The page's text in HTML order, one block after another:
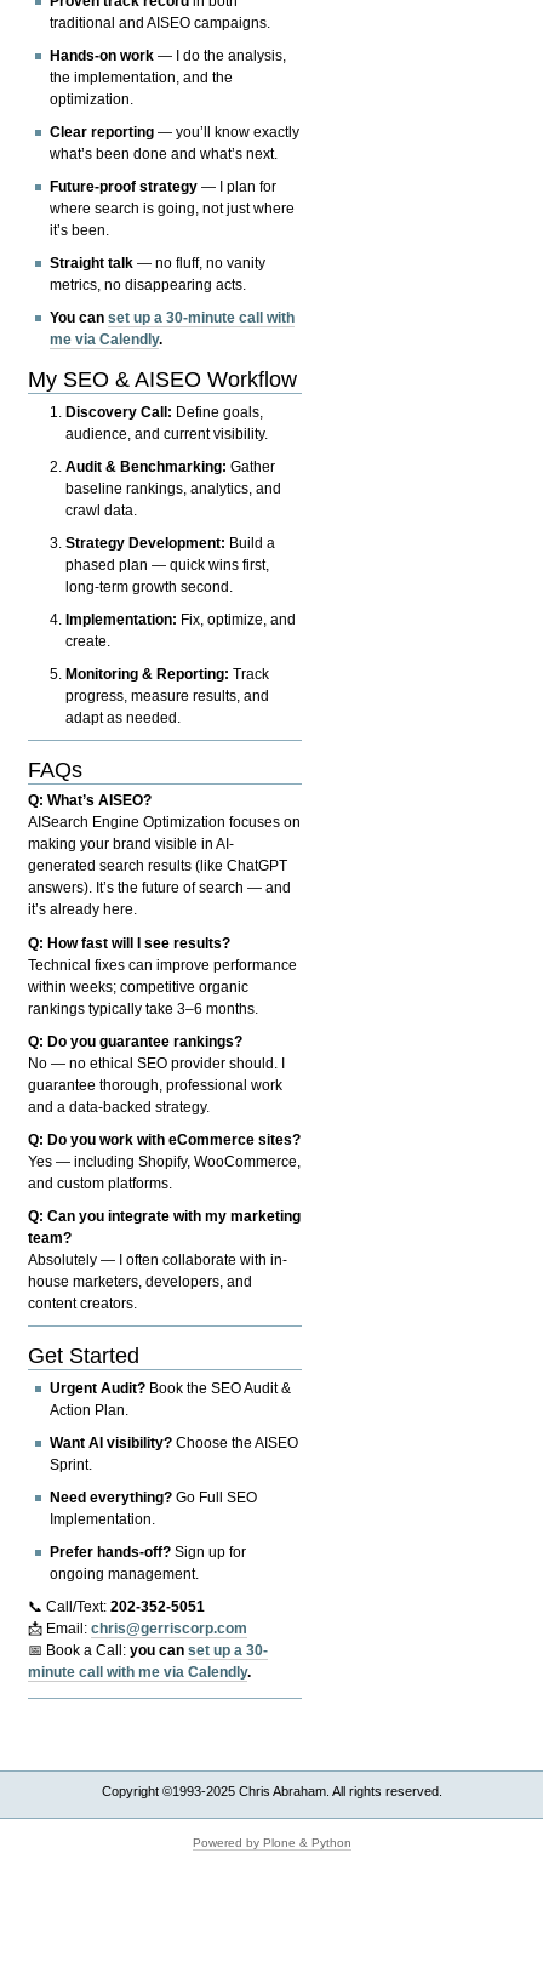
traditional and AISEO campaigns.
Hands-on work — I do the analysis,
the implementation, and the
optimization.
Clear reporting — you’ll know exactly
what’s been done and what’s next.
Future-proof strategy — I plan for
where search is going, not just where
it’s been.
Straight talk — no fluff, no vanity
metrics, no disappearing acts.
You canset up a 30-minute call with
me via Calendly.
My SEO & AISEO Workflow
Discovery Call: Define goals,
audience, and current visibility.
Audit & Benchmarking: Gather
baseline rankings, analytics, and
crawl data.
Strategy Development: Build a
phased plan — quick wins first,
long-term growth second.
Implementation: Fix, optimize, and
create.
Monitoring & Reporting: Track
progress, measure results, and
adapt as needed.
FAQs
Q: What’s AISEO?
AISearch Engine Optimization focuses on
making your brand visible in AI-
generated search results (like ChatGPT
answers). It’s the future of search — and
it’s already here.
Q: How fast will I see results?
Technical fixes can improve performance
within weeks; competitive organic
rankings typically take 3–6 months.
Q: Do you guarantee rankings?
No — no ethical SEO provider should. I
guarantee thorough, professional work
and a data-backed strategy.
Q: Do you work with eCommerce sites?
Yes — including Shopify, WooCommerce,
and custom platforms.
Q: Can you integrate with my marketing
team?
Absolutely — I often collaborate with in-
house marketers, developers, and
content creators.
Get Started
Urgent Audit? Book the SEO Audit &
Action Plan.
Want AI visibility? Choose the AISEO
Sprint.
Need everything? Go Full SEO
Implementation.
Prefer hands-off? Sign up for
ongoing management.
📞 Call/Text:202-352-5051
📩 Email:chris@gerriscorp.com
📅 Book a Call:you canset up a 30-
minute call with me via Calendly.
Copyright ©1993-2025 Chris Abraham. All rights reserved.
Powered by Plone & Python